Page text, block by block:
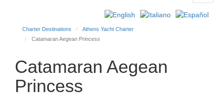
Charter Destinations
Athens Yacht Charter
Catamaran Aegean Princess
Catamaran Aegean
Princess